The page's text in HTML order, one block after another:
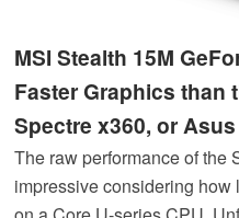
MSI Stealth 15M
Faster Graphics than
Spectre x360, or
The raw performance of the
impressive considering how